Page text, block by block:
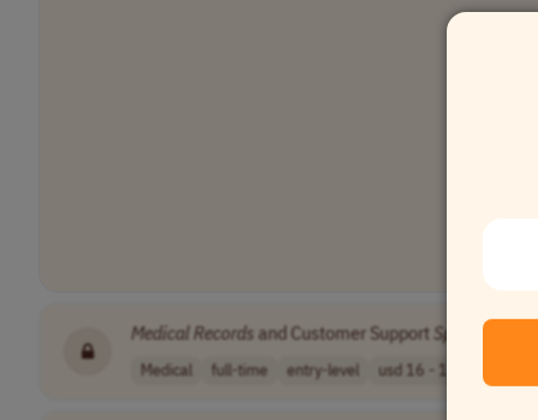
MedicalRecords and Customer Support Specialist
Medical full-time entry-level usd 16 - 16.5 p..